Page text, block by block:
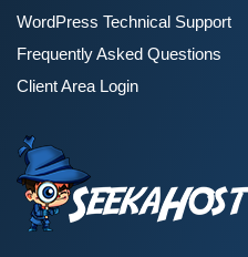
WordPress Technical Support
Frequently Asked Questions
Client Area Login